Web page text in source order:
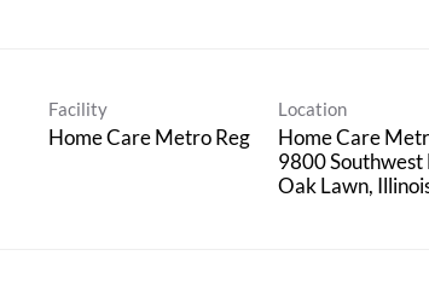
Facility
Home Care Metro Reg
Location
Home Care
9800 Southwest